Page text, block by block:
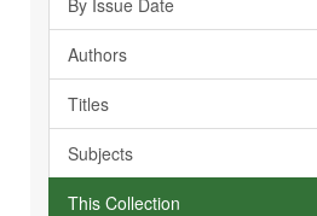
By Issue Date
Authors
Titles
Subjects
This Collection